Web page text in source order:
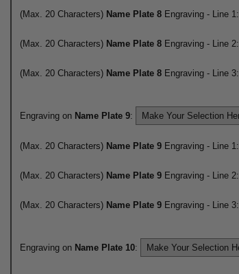
(Max. 20 Characters) Name Plate 8 Engraving - Line 1:
(Max. 20 Characters) Name Plate 8 Engraving - Line 2:
(Max. 20 Characters) Name Plate 8 Engraving - Line 3:
Engraving on Name Plate 9:
(Max. 20 Characters) Name Plate 9 Engraving - Line 1:
(Max. 20 Characters) Name Plate 9 Engraving - Line 2:
(Max. 20 Characters) Name Plate 9 Engraving - Line 3:
Engraving on Name Plate 10: